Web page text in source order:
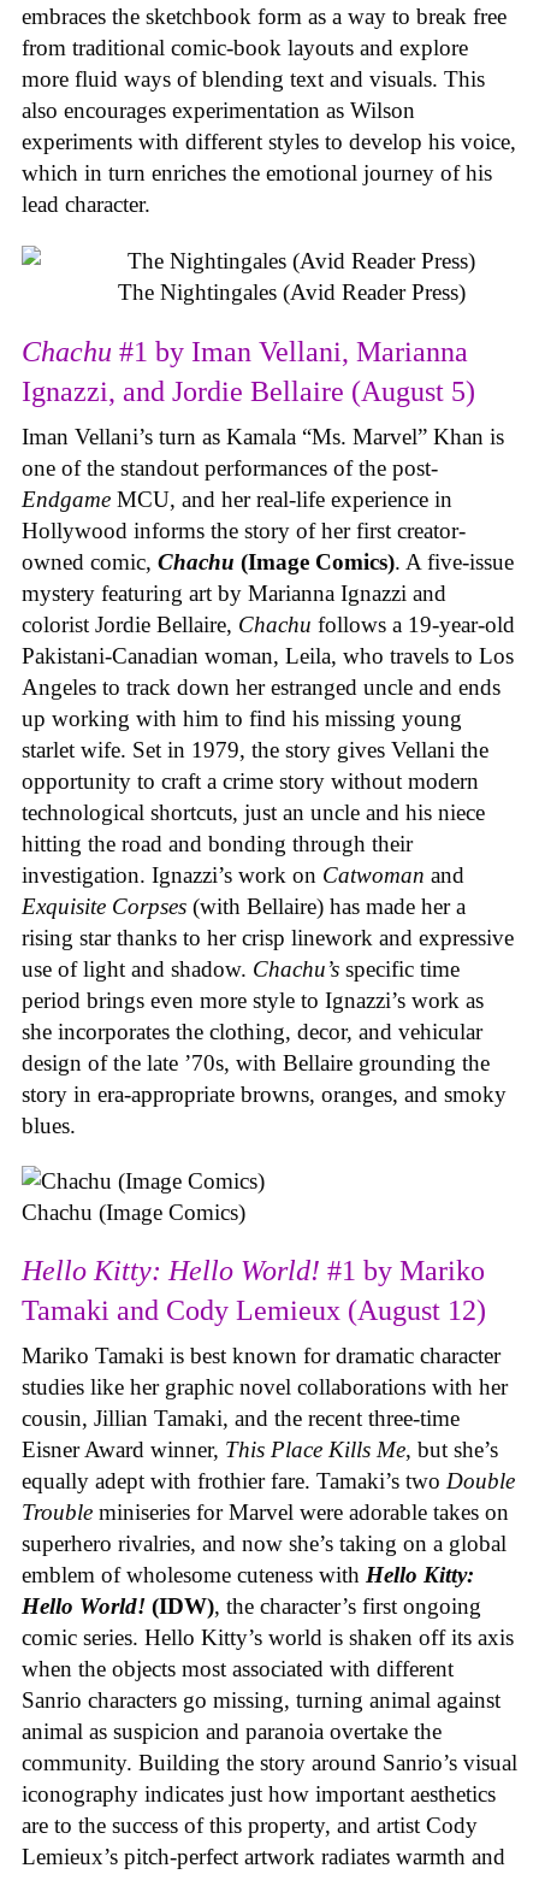
embraces the sketchbook form as a way to break free
from traditional comic-book layouts and explore
more fluid ways of blending text and visuals. This
also encourages experimentation as Wilson
experiments with different styles to develop his voice,
which in turn enriches the emotional journey of his
lead character.
The Nightingales (Avid Reader Press)
Chachu #1 by Iman Vellani, Marianna
Ignazzi, and Jordie Bellaire (August 5)
Iman Vellani’s turn as Kamala “Ms. Marvel” Khan is
one of the standout performances of the post-
Endgame MCU, and her real-life experience in
Hollywood informs the story of her first creator-
owned comic, Chachu (Image Comics). A five-issue
mystery featuring art by Marianna Ignazzi and
colorist Jordie Bellaire, Chachu follows a 19-year-old
Pakistani-Canadian woman, Leila, who travels to Los
Angeles to track down her estranged uncle and ends
up working with him to find his missing young
starlet wife. Set in 1979, the story gives Vellani the
opportunity to craft a crime story without modern
technological shortcuts, just an uncle and his niece
hitting the road and bonding through their
investigation. Ignazzi’s work on Catwoman and
Exquisite Corpses (with Bellaire) has made her a
rising star thanks to her crisp linework and expressive
use of light and shadow. Chachu’s specific time
period brings even more style to Ignazzi’s work as
she incorporates the clothing, decor, and vehicular
design of the late ’70s, with Bellaire grounding the
story in era-appropriate browns, oranges, and smoky
blues.
Chachu (Image Comics)
Hello Kitty: Hello World! #1 by Mariko
Tamaki and Cody Lemieux (August 12)
Mariko Tamaki is best known for dramatic character
studies like her graphic novel collaborations with her
cousin, Jillian Tamaki, and the recent three-time
Eisner Award winner, This Place Kills Me, but she’s
equally adept with frothier fare. Tamaki’s two Double
Trouble miniseries for Marvel were adorable takes on
superhero rivalries, and now she’s taking on a global
emblem of wholesome cuteness with Hello Kitty:
Hello World! (IDW), the character’s first ongoing
comic series. Hello Kitty’s world is shaken off its axis
when the objects most associated with different
Sanrio characters go missing, turning animal against
animal as suspicion and paranoia overtake the
community. Building the story around Sanrio’s visual
iconography indicates just how important aesthetics
are to the success of this property, and artist Cody
Lemieux’s pitch-perfect artwork radiates warmth and